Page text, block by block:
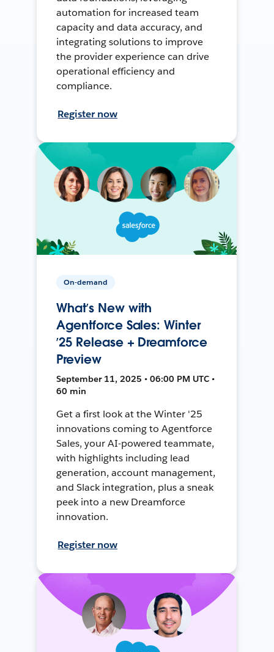
automation for increased team
capacity and data accuracy, and
integrating solutions to improve
the provider experience can drive
operational efficiency and
compliance.
Register now
On-demand
What’s New with
Agentforce Sales: Winter
’25 Release + Dreamforce
Preview
September 11, 2025 • 06:00 PM UTC •
60 min
Get a first look at the Winter '25
innovations coming to Agentforce
Sales, your AI-powered teammate,
with highlights including lead
generation, account management,
and Slack integration, plus a sneak
peek into a new Dreamforce
innovation.
Register now